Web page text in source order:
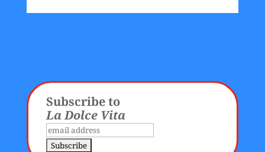
Subscribe to
La Dolce Vita